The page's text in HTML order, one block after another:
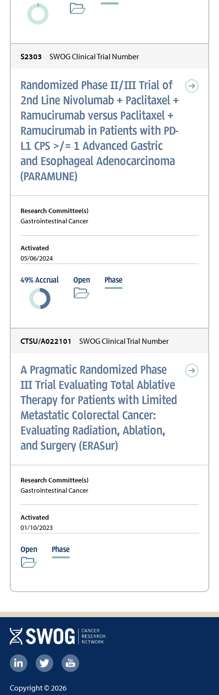
S2303 SWOG Clinical Trial Number
Randomized Phase II/III Trial of
2nd Line Nivolumab + Paclitaxel +
Ramucirumab versus Paclitaxel +
Ramucirumab in Patients with PD-
L1 CPS >/= 1 Advanced Gastric
and Esophageal Adenocarcinoma
(PARAMUNE)
Research Committee(s)
Gastrointestinal Cancer
Activated
05/06/2024
49% Accrual Open Phase
CTSU/A022101 SWOG Clinical Trial Number
A Pragmatic Randomized Phase
III Trial Evaluating Total Ablative
Therapy for Patients with Limited
Metastatic Colorectal Cancer:
Evaluating Radiation, Ablation,
and Surgery (ERASur)
Research Committee(s)
Gastrointestinal Cancer
Activated
01/10/2023
Open Phase
Footer:
Copyright © 2026